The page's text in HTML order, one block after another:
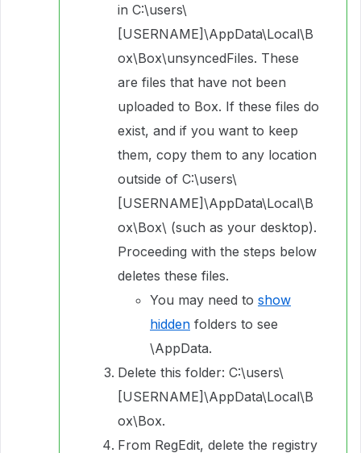
in C:\users\
[USERNAME]\AppData\Local\B
ox\Box\unsyncedFiles. These
are files that have not been
uploaded to Box. If these files do
exist, and if you want to keep
them, copy them to any location
outside of C:\users\
[USERNAME]\AppData\Local\B
ox\Box\ (such as your desktop).
Proceeding with the steps below
deletes these files.
You may need to show
hidden folders to see
\AppData.
Delete this folder: C:\users\
[USERNAME]\AppData\Local\B
ox\Box.
From RegEdit, delete the registry